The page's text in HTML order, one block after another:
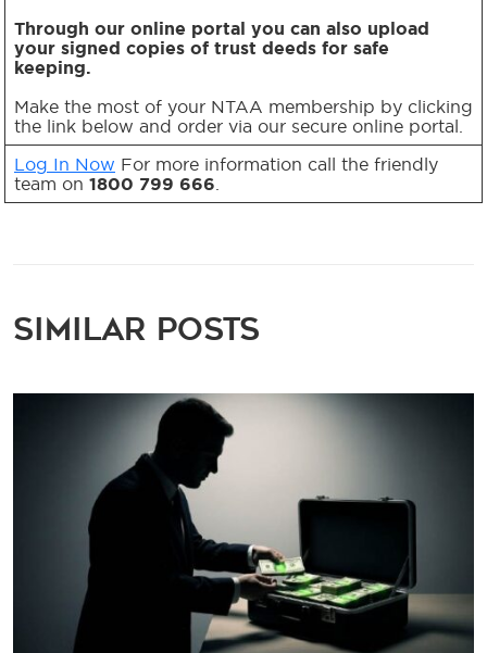
Through our online portal you can also upload
your signed copies of trust deeds for safe
keeping.
Make the most of your NTAA membership by clicking
the link below and order via our secure online portal.
Log In Now For more information call the friendly
team on 1800 799 666
Similar Posts